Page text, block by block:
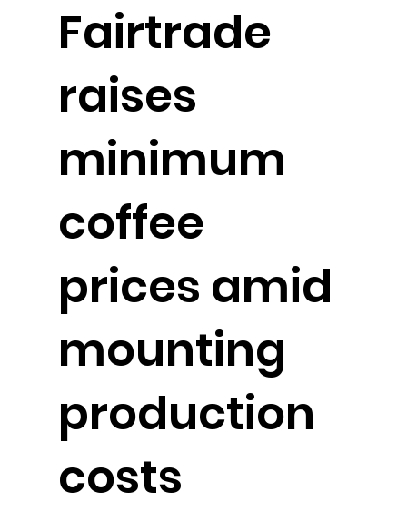
Fairtrade
raises
minimum
coffee
prices amid
mounting
production
costs